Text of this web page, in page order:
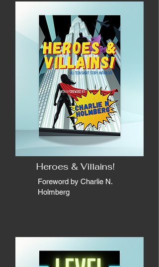
Heroes & Villains!
Foreword by Charlie N.
Holmberg